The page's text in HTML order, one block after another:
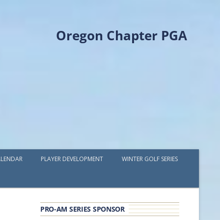
Oregon Chapter PGA
PLAYER DEVELOPMENT
GOLF IN THE NORTHWEST
WINTER GOLF SERIES
PRO-AM SERIES SPONSOR